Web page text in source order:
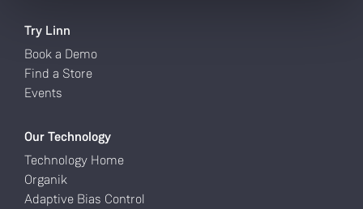
Try Linn
Book a Demo
Find a Store
Events
Our Technology
Technology Home
Organik
Adaptive Bias Control